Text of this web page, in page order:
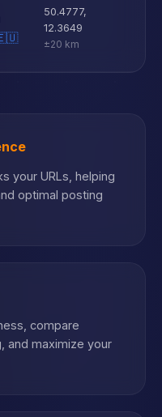
50.4777,
12.3649
±20 km
your URLs, helping
optimal posting
compare
and maximize your